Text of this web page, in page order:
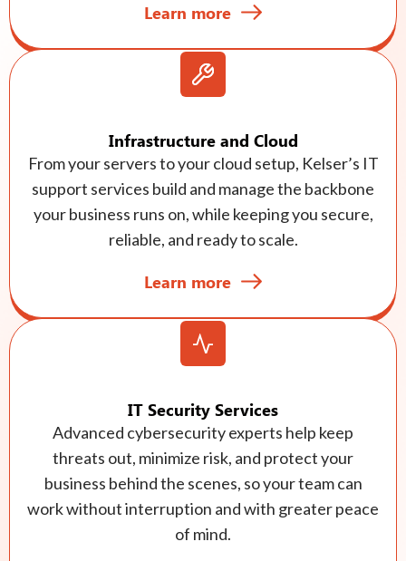
Learn more
Infrastructure and Cloud
From your servers to your cloud setup, Kelser’s IT
support services build and manage the backbone
your business runs on, while keeping you secure,
reliable, and ready to scale.
Learn more
IT Security Services
Advanced cybersecurity experts help keep
threats out, minimize risk, and protect your
business behind the scenes, so your team can
work without interruption and with greater peace
of mind.